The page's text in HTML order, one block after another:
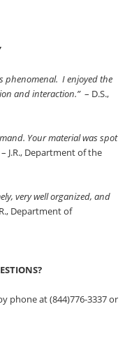
phenomenal. I enjoyed the
and interaction.”– D.S.,
Your material was spot
– J.R., Department of the
very well organized, and
Department of
phone at (844)776-3337 or